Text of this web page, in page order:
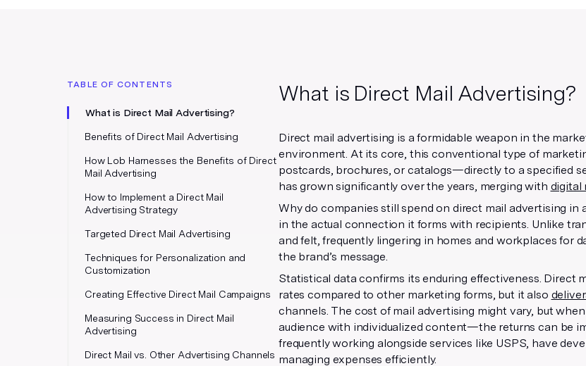
TABLE OF CONTENTS
What is Direct Mail Advertising?
Benefits of Direct Mail Advertising
How Lob Harnesses the Benefits of Direct
Mail Advertising
How to Implement a Direct Mail
Advertising Strategy
Targeted Direct Mail Advertising
Techniques for Personalization and
Customization
Creating Effective Direct Mail Campaigns
Measuring Success in Direct Mail
Advertising
Direct Mail vs. Other Advertising Channels
What is Direct Mail Advertising?
Direct mail advertising is a formidable weapon in the
environment. At its core, this conventional type of
postcards, brochures, or catalogs—directly to a specified
has grown significantly over the years, merging with digital
Why do companies still spend on direct mail advertising in
in the actual connection it forms with recipients. Unlike
and felt, frequently lingering in homes and workplaces for
the brand’s message.
Statistical data confirms its enduring effectiveness. Direct
rates compared to other marketing forms, but it also
channels. The cost of mail advertising might vary, but
audience with individualized content—the returns can be
frequently working alongside services like USPS, have
managing expenses efficiently.